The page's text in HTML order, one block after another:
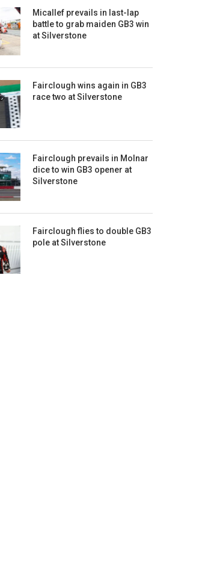
Micallef prevails in last-lap
battle to grab maiden GB3 win
at Silverstone
Fairclough wins again in GB3
race two at Silverstone
Fairclough prevails in Molnar
dice to win GB3 opener at
Silverstone
Fairclough flies to double GB3
pole at Silverstone